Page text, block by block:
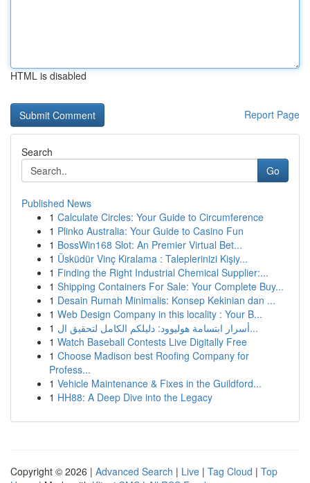
HTML is disabled
Report Page
Search
Go
Published News
1 Calculate Circles: Your Guide to Circumference
1 Plinko Australia: Your Guide to Casino Fun
1 BossWin168 Slot: An Premier Virtual Bet...
1 Üsküdür Vinç Kiralama : Taleplerinizi Kişiy...
1 Finding the Right Industrial Chemical Supplier:...
1 Shipping Containers For Sale: Your Complete Buy...
1 Desain Rumah Minimalis: Konsep Kekinian dan ...
1 Web Design Company in this locality : Your B...
1
أسرار ابتسامة هوليوود: دليلكم الكامل لتحقيق ال...
1 Watch Baseball Contests Live Digitally Free
1 Choose Madison best Roofing Company for
Profess...
1 Vehicle Maintenance & Fixes in the Guildford...
1 HH88: A Deep Dive into the Legacy
Copyright © 2026 | Advanced Search | Live | Tag Cloud | Top